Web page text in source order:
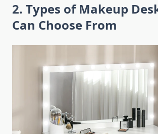
2. Types of Makeup
Can Choose From